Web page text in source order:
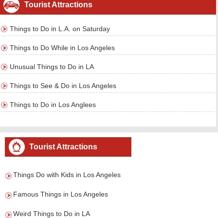
Tourist Attractions
Things to Do in L.A. on Saturday
Things to Do While in Los Angeles
Unusual Things to Do in LA
Things to See & Do in Los Angeles
Things to Do in Los Anglees
Tourist Attractions
Things Do with Kids in Los Angeles
Famous Things in Los Angeles
Weird Things to Do in LA